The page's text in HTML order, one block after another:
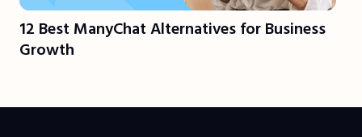
12 Best ManyChat Alternatives for Business
Growth